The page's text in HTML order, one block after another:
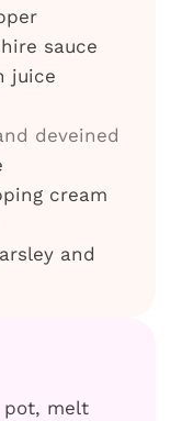
sauce
juice
deveined
cream
and
pot, melt